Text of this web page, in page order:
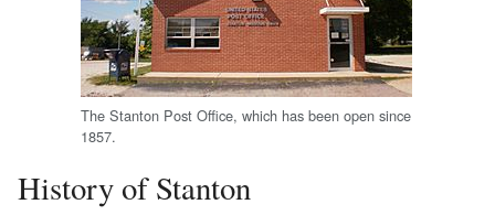
The Stanton Post Office, which has been open since
1857.
History of Stanton